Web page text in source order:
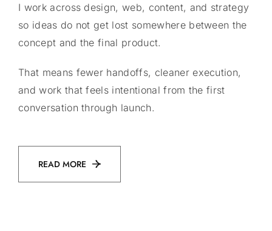
I work across design, web, content, and strategy
so ideas do not get lost somewhere between the
concept and the final product.
That means fewer handoffs, cleaner execution,
and work that feels intentional from the first
conversation through launch.
READ MORE